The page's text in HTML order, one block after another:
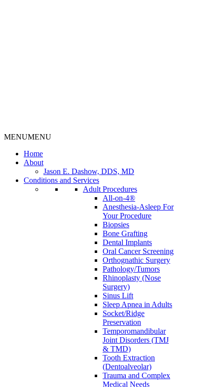
MENUMENU
Home
About
Jason E. Dashow, DDS, MD
Conditions and Services
Adult Procedures
All-on-4®
Anesthesia-Asleep For
Your Procedure
Biopsies
Bone Grafting
Dental Implants
Oral Cancer Screening
Orthognathic Surgery
Pathology/Tumors
Rhinoplasty (Nose
Surgery)
Sinus Lift
Sleep Apnea in Adults
Socket/Ridge
Preservation
Temporomandibular
Joint Disorders (TMJ
& TMD)
Tooth Extraction
(Dentoalveolar)
Trauma and Complex
Medical Needs